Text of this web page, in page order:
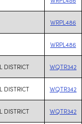
WRPL486
WRPL486
DISTRICT WQTR342
DISTRICT WQTR342
DISTRICT WQTR342